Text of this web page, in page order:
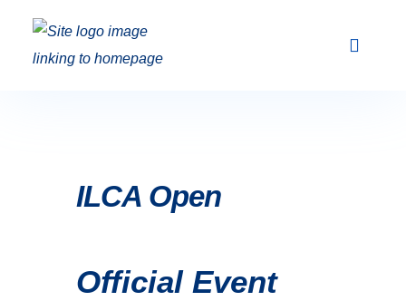
ILCA Open
Official Event